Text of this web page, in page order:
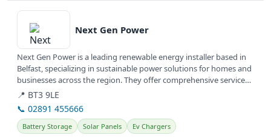
View details
Next Gen Power
Next Gen Power is a leading renewable energy installer based in
Belfast, specializing in sustainable power solutions for homes and
businesses across the region. They offer comprehensive services
to...
📍 BT3 9LE
📞 02891 455666
Battery Storage Solar Panels Ev Chargers